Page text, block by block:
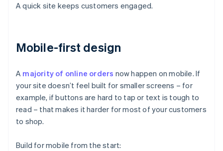
A quick site keeps customers engaged.
Mobile-first design
A majority of online orders now happen on mobile. If
your site doesn’t feel built for smaller screens – for
example, if buttons are hard to tap or text is tough to
read – that makes it harder for most of your customers
to shop.
Build for mobile from the start: